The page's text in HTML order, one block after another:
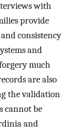
with
provide
consistency
and
much
are also
the validation
cannot be
and